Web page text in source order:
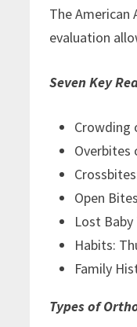
The
evaluation
Seven Key
Crowding
Overbites
Open
Lost
Habits:
Family
Types of